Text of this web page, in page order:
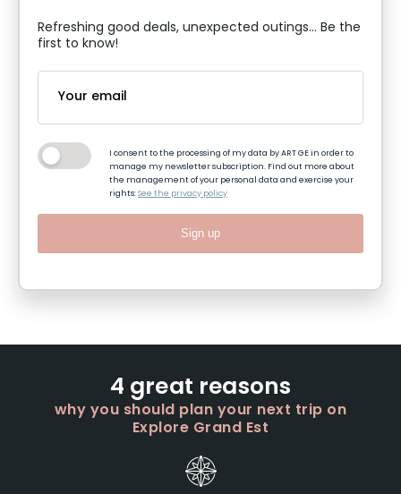
Refreshing good deals, unexpected outings... Be the
first to know!
I consent to the processing of my data by ART GE in order to
manage my newsletter subscription. Find out more about
the management of your personal data and exercise your
rights:See the privacy policy
Sign up
4 great reasons
why you should plan your next trip on
Explore Grand Est